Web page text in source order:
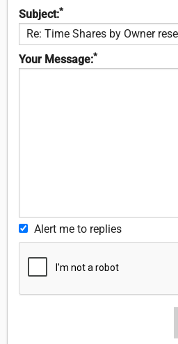
Subject:*
Your Message:*
Alert me to replies